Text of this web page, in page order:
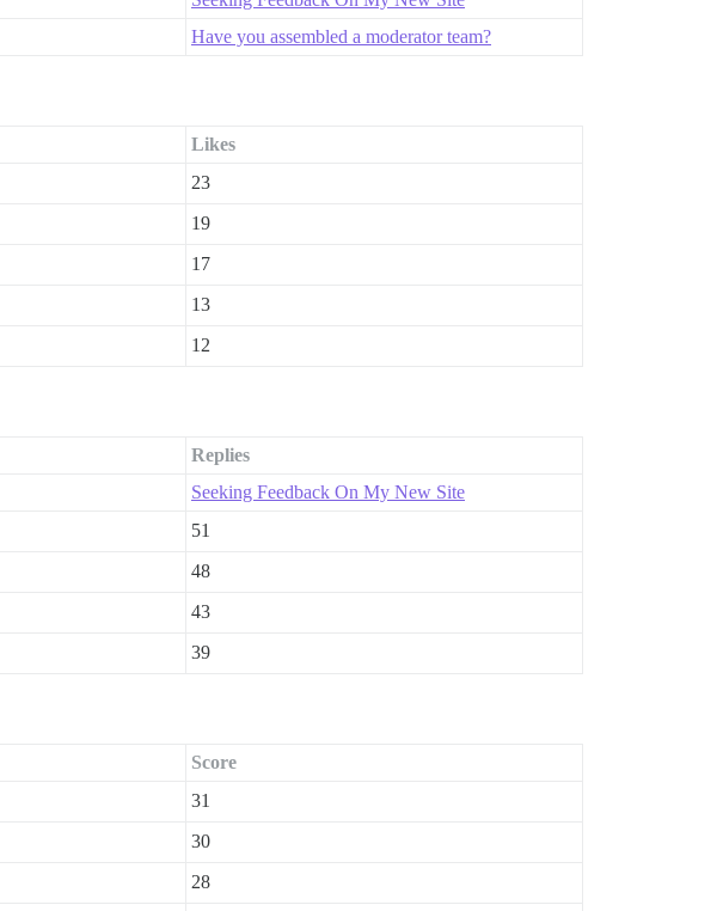
Have you assembled a moderator team?
Likes
23
19
17
13
12
Replies
Seeking Feedback On My New Site
51
48
43
39
Score
31
30
28